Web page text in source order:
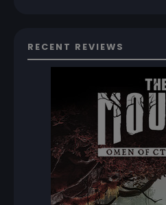
RECENT REVIEWS